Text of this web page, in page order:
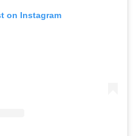
on Instagram